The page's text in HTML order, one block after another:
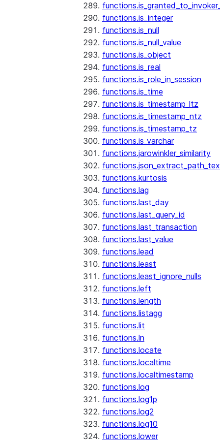
functions.is_integer
functions.is_null
functions.is_null_value
functions.is_object
functions.is_real
functions.is_role_in_session
functions.is_time
functions.is_timestamp_ltz
functions.is_timestamp_ntz
functions.is_timestamp_tz
functions.is_varchar
functions.jarowinkler_similarity
functions.kurtosis
functions.lag
functions.last_day
functions.last_query_id
functions.last_transaction
functions.last_value
functions.lead
functions.least
functions.least_ignore_nulls
functions.left
functions.length
functions.listagg
functions.lit
functions.ln
functions.locate
functions.localtime
functions.localtimestamp
functions.log
functions.log1p
functions.log2
functions.log10
functions.lower